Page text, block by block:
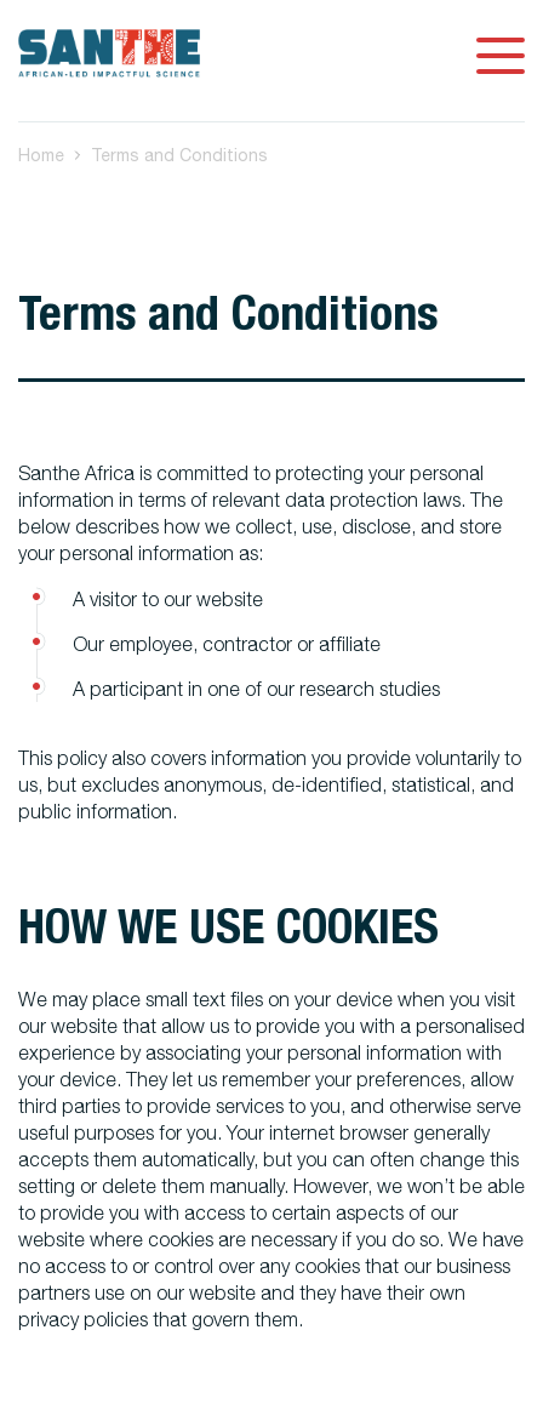
Home Terms and Conditions
Terms and Conditions
Santhe Africa is committed to protecting your personal
information in terms of relevant data protection laws. The
below describes how we collect, use, disclose, and store
your personal information as:
A visitor to our website
Our employee, contractor or affiliate
A participant in one of our research studies
This policy also covers information you provide voluntarily to
us, but excludes anonymous, de-identified, statistical, and
public information.
HOW WE USE COOKIES
We may place small text files on your device when you visit
our website that allow us to provide you with a personalised
experience by associating your personal information with
your device. They let us remember your preferences, allow
third parties to provide services to you, and otherwise serve
useful purposes for you. Your internet browser generally
accepts them automatically, but you can often change this
setting or delete them manually. However, we won’t be able
to provide you with access to certain aspects of our
website where cookies are necessary if you do so. We have
no access to or control over any cookies that our business
partners use on our website and they have their own
privacy policies that govern them.